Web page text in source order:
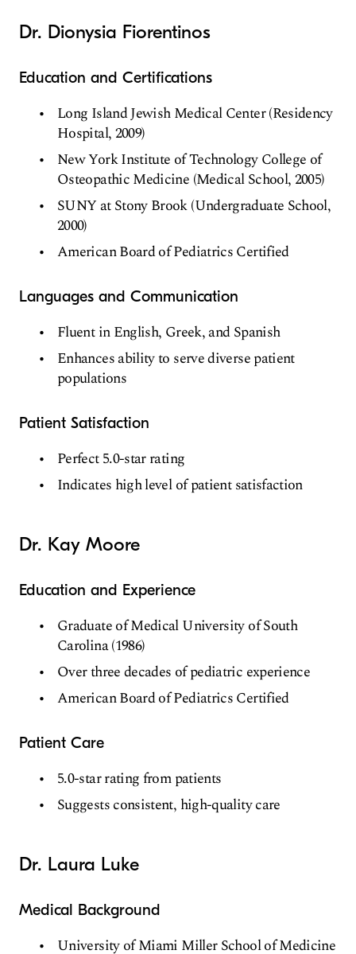
Dr. Dionysia Fiorentinos
Education and Certifications
Long Island Jewish Medical Center (Residency
Hospital, 2009)
New York Institute of Technology College of
Osteopathic Medicine (Medical School, 2005)
SUNY at Stony Brook (Undergraduate School,
2000)
American Board of Pediatrics Certified
Languages and Communication
Fluent in English, Greek, and Spanish
Enhances ability to serve diverse patient
populations
Patient Satisfaction
Perfect 5.0-star rating
Indicates high level of patient satisfaction
Dr. Kay Moore
Education and Experience
Graduate of Medical University of South
Carolina (1986)
Over three decades of pediatric experience
American Board of Pediatrics Certified
Patient Care
5.0-star rating from patients
Suggests consistent, high-quality care
Dr. Laura Luke
Medical Background
University of Miami Miller School of Medicine